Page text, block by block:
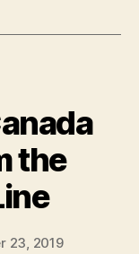
the
23, 2019